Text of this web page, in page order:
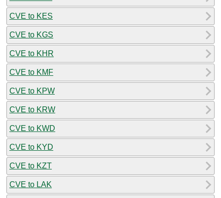
CVE to KES
CVE to KGS
CVE to KHR
CVE to KMF
CVE to KPW
CVE to KRW
CVE to KWD
CVE to KYD
CVE to KZT
CVE to LAK